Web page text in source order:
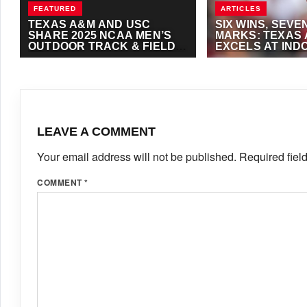
FEATURED
TEXAS A&M AND USC
SHARE 2025 NCAA MEN’S
OUTDOOR TRACK & FIELD
TITLE
ARTICLES
SIX WINS,
MARKS: TEXAS
EXCELS AT
& FIELD
LEAVE A COMMENT
Your email address will not be published. Required
COMMENT*